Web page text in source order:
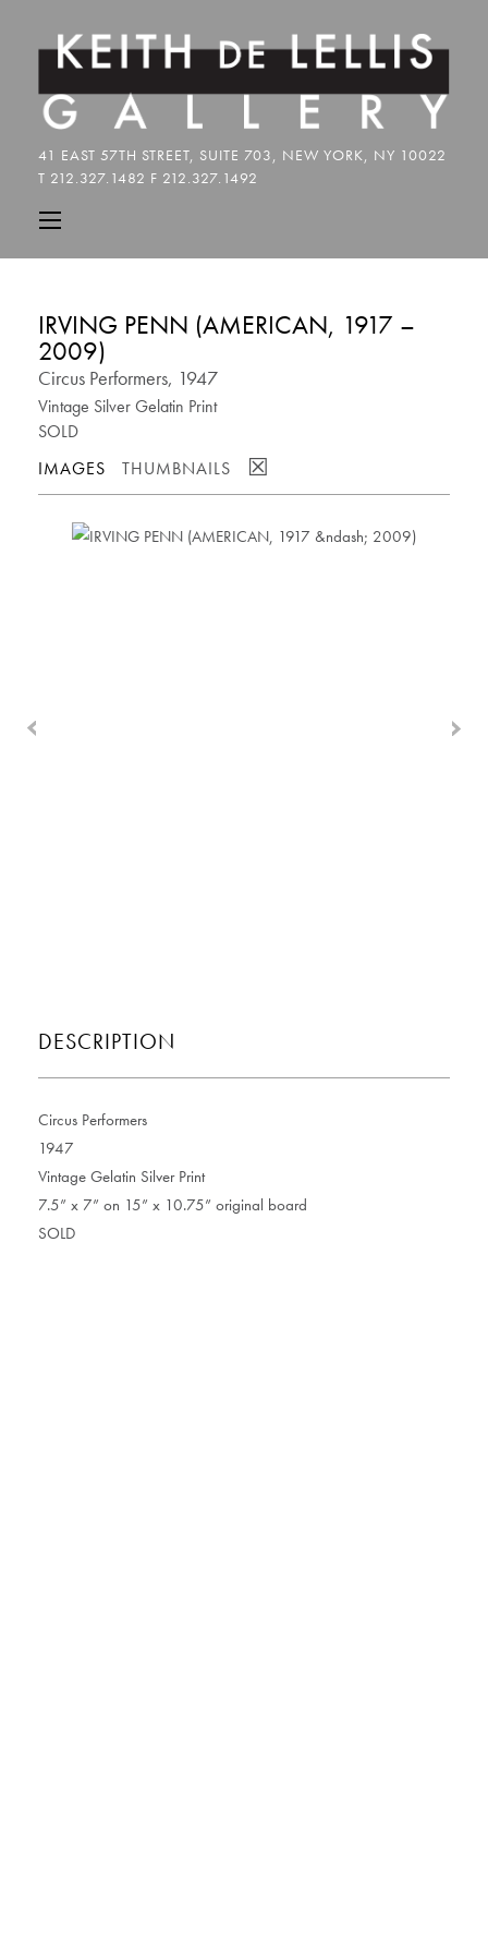
IRVING PENN (AMERICAN, 1917 –
2009)
Circus Performers, 1947
Vintage Silver Gelatin Print
SOLD
IMAGES
THUMBNAILS ☒
DESCRIPTION
Circus Performers
1947
Vintage Gelatin Silver Print
7.5” x 7” on 15” x 10.75” original board
SOLD